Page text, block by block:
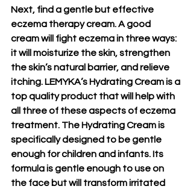
Next, find a gentle but effective
eczema therapy cream. A good
cream will fight eczema in three ways:
it will moisturize the skin, strengthen
the skin’s natural barrier, and relieve
itching. LEMYKA’s Hydrating Cream is a
top quality product that will help with
all three of these aspects of eczema
treatment. The Hydrating Cream is
specifically designed to be gentle
enough for children and infants. Its
formula is gentle enough to use on
the face but will transform irritated